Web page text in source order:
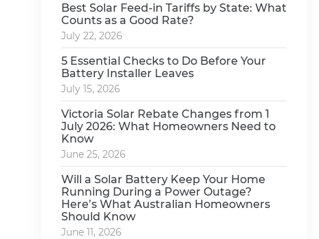
Best Solar Feed-in Tariffs by State: What
Counts as a Good Rate?
July 22, 2026
5 Essential Checks to Do Before Your
Battery Installer Leaves
July 15, 2026
Victoria Solar Rebate Changes from 1
July 2026: What Homeowners Need to
Know
June 25, 2026
Will a Solar Battery Keep Your Home
Running During a Power Outage?
Here’s What Australian Homeowners
Should Know
June 11, 2026